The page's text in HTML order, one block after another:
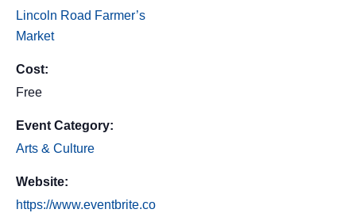
Lincoln Road Farmer’s
Market
Cost:
Free
Event Category:
Arts & Culture
Website:
https://www.eventbrite.co